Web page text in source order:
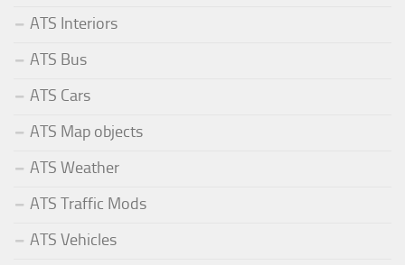
ATS Interiors
ATS Bus
ATS Cars
ATS Map objects
ATS Weather
ATS Traffic Mods
ATS Vehicles